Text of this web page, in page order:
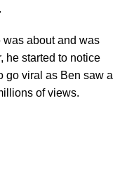
about and was
he started to notice
go viral as Ben saw a
of views.